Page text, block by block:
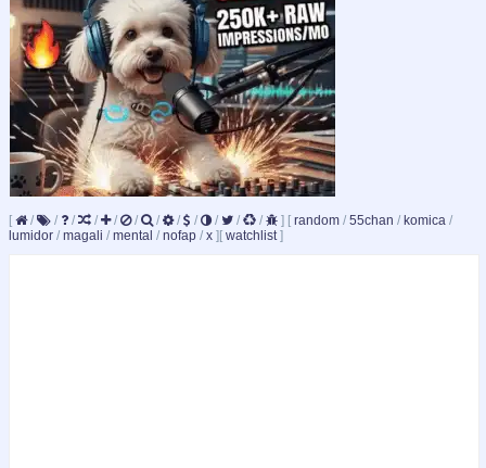
[ / / / / / / / / / / / / ] [ random / 55chan / komica /
lumidor / magali / mental / nofap / x ][ watchlist ]